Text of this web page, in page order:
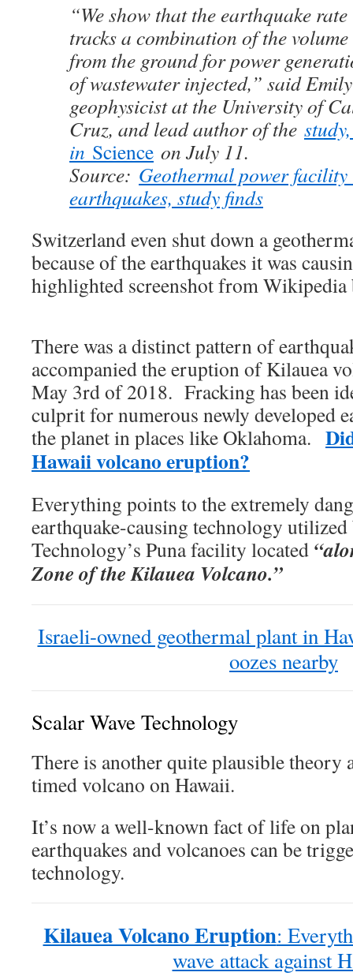
“We show that the earthquake
tracks a combination of the
from the ground for power
of wastewater injected,” said
geophysicist at the University of
Cruz, and lead author of the
in Science on July 11.
Source: Geothermal power facility
earthquakes, study finds
Switzerland even shut down a
because of the earthquakes it was
highlighted screenshot from Wikipedia
There was a distinct pattern of
accompanied the eruption of Kilauea
May 3rd of 2018. Fracking has been
culprit for numerous newly developed
the planet in places like Oklahoma.
Hawaii volcano eruption?
Everything points to the extremely
earthquake-causing technology
Technology’s Puna facility located
Zone of the Kilauea Volcano.”
Israeli-owned geothermal plant in
oozes nearby
Scalar Wave Technology
There is another quite plausible theory
timed volcano on Hawaii.
It’s now a well-known fact of life on
earthquakes and volcanoes can be
technology.
Kilauea Volcano Eruption:
wave attack against